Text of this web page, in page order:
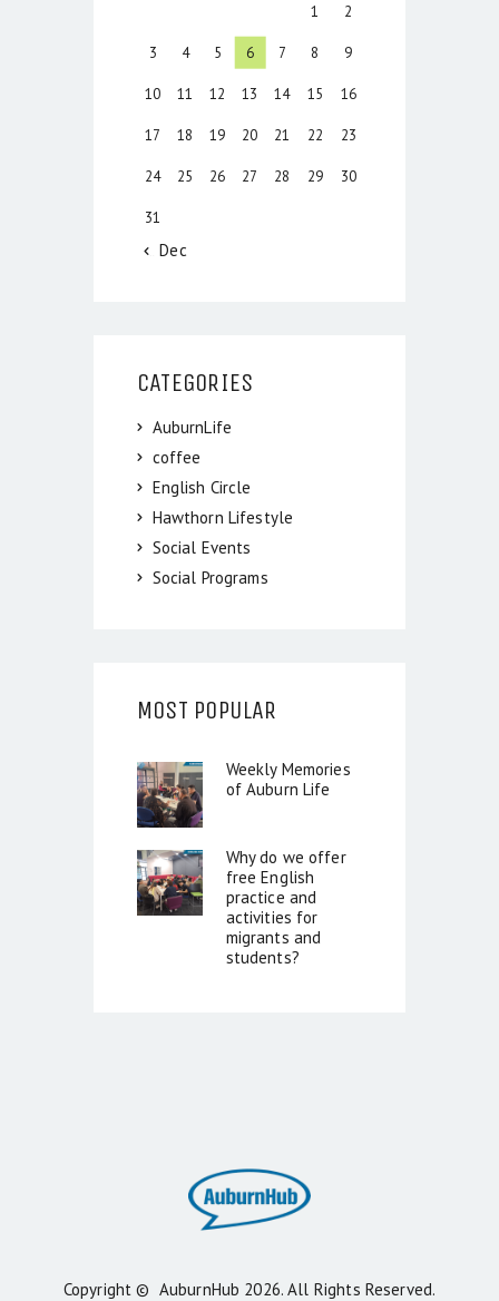
1 2
3 4 5 6 7 8 9
10 11 12 13 14 15 16
17 18 19 20 21 22 23
24 25 26 27 28 29 30
31
« Dec
CATEGORIES
AuburnLife
coffee
English Circle
Hawthorn Lifestyle
Social Events
Social Programs
MOST POPULAR
Weekly Memories
of Auburn Life
Why do we offer
free English
practice and
activities for
migrants and
students?
Copyright © AuburnHub 2026. All Rights Reserved.